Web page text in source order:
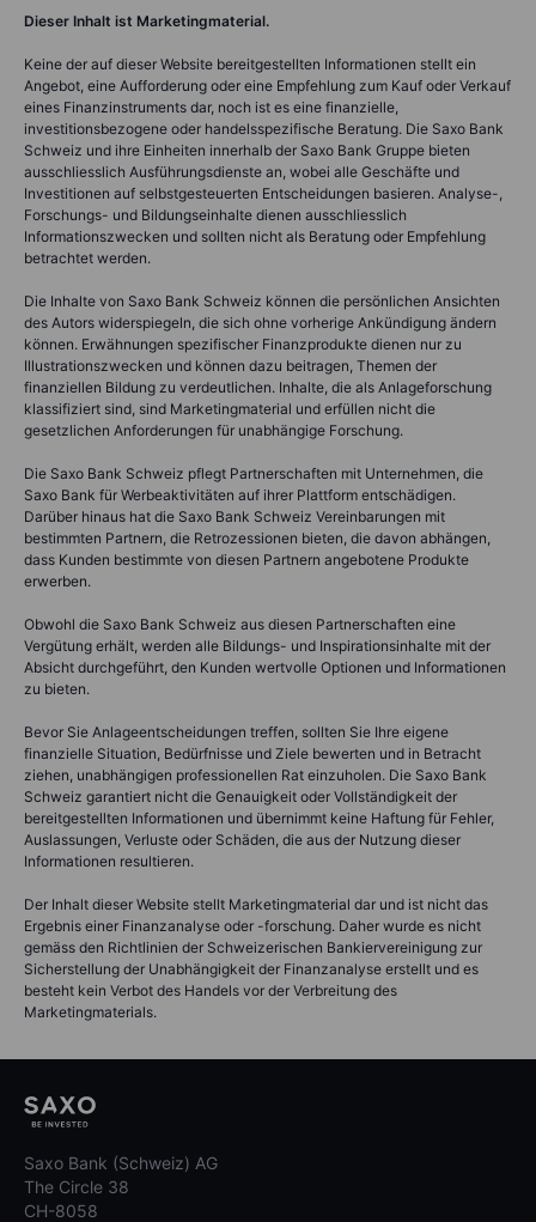
Dieser Inhalt ist Marketingmaterial.
Keine der auf dieser Website bereitgestellten Informationen stellt ein
Angebot, eine Aufforderung oder eine Empfehlung zum Kauf oder Verkauf
eines Finanzinstruments dar, noch ist es eine finanzielle,
investitionsbezogene oder handelsspezifische Beratung. Die Saxo Bank
Schweiz und ihre Einheiten innerhalb der Saxo Bank Gruppe bieten
ausschliesslich Ausführungsdienste an, wobei alle Geschäfte und
Investitionen auf selbstgesteuerten Entscheidungen basieren. Analyse-,
Forschungs- und Bildungseinhalte dienen ausschliesslich
Informationszwecken und sollten nicht als Beratung oder Empfehlung
betrachtet werden.
Die Inhalte von Saxo Bank Schweiz können die persönlichen Ansichten
des Autors widerspiegeln, die sich ohne vorherige Ankündigung ändern
können. Erwähnungen spezifischer Finanzprodukte dienen nur zu
Illustrationszwecken und können dazu beitragen, Themen der
finanziellen Bildung zu verdeutlichen. Inhalte, die als Anlageforschung
klassifiziert sind, sind Marketingmaterial und erfüllen nicht die
gesetzlichen Anforderungen für unabhängige Forschung.
Die Saxo Bank Schweiz pflegt Partnerschaften mit Unternehmen, die
Saxo Bank für Werbeaktivitäten auf ihrer Plattform entschädigen.
Darüber hinaus hat die Saxo Bank Schweiz Vereinbarungen mit
bestimmten Partnern, die Retrozessionen bieten, die davon abhängen,
dass Kunden bestimmte von diesen Partnern angebotene Produkte
erwerben.
Obwohl die Saxo Bank Schweiz aus diesen Partnerschaften eine
Vergütung erhält, werden alle Bildungs- und Inspirationsinhalte mit der
Absicht durchgeführt, den Kunden wertvolle Optionen und Informationen
zu bieten.
Bevor Sie Anlageentscheidungen treffen, sollten Sie Ihre eigene
finanzielle Situation, Bedürfnisse und Ziele bewerten und in Betracht
ziehen, unabhängigen professionellen Rat einzuholen. Die Saxo Bank
Schweiz garantiert nicht die Genauigkeit oder Vollständigkeit der
bereitgestellten Informationen und übernimmt keine Haftung für Fehler,
Auslassungen, Verluste oder Schäden, die aus der Nutzung dieser
Informationen resultieren.
Der Inhalt dieser Website stellt Marketingmaterial dar und ist nicht das
Ergebnis einer Finanzanalyse oder -forschung. Daher wurde es nicht
gemäss den Richtlinien der Schweizerischen Bankiervereinigung zur
Sicherstellung der Unabhängigkeit der Finanzanalyse erstellt und es
besteht kein Verbot des Handels vor der Verbreitung des
Marketingmaterials.
Saxo Bank (Schweiz) AG
The Circle 38
CH-8058